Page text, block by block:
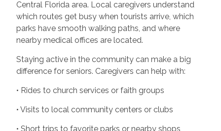
Central Florida area. Local caregivers understand
which routes get busy when tourists arrive, which
parks have smooth walking paths, and where
nearby medical offices are located.
Staying active in the community can make a big
difference for seniors. Caregivers can help with:
• Rides to church services or faith groups
• Visits to local community centers or clubs
• Short trips to favorite parks or nearby shops